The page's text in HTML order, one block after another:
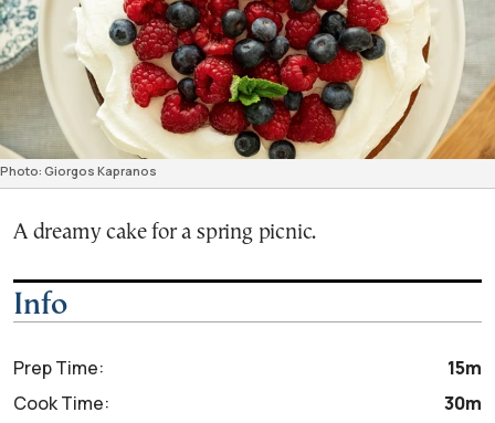
Photo: Giorgos Kapranos
A dreamy cake for a spring picnic.
Info
Prep Time:
15m
Cook Time:
30m